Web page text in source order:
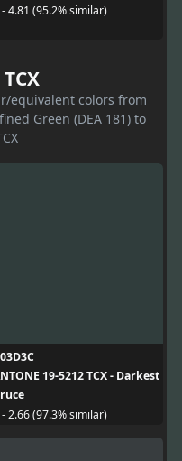
- 4.81 (95.2% similar)
equivalent colors from
Green (DEA 181) to
19-5212 TCX - Darkest
- 2.66 (97.3% similar)